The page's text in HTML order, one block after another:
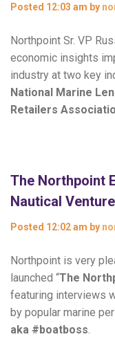
Posted 12:03 am by
Northpoint Sr. VP
economic insights
industry at two key
National Marine
Retailers
The Northpoint
Nautical
Posted 12:02 am by
Northpoint is very
launched “The
featuring interviews
by popular marine
aka #boatboss